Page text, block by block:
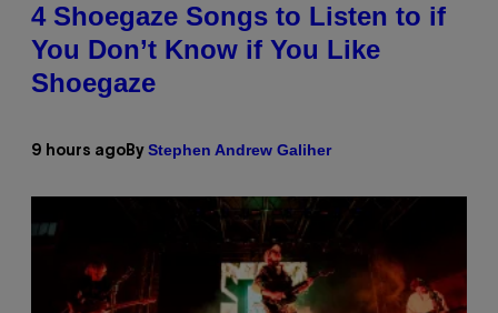
4 Shoegaze Songs to Listen to if
You Don’t Know if You Like
Shoegaze
9 hours ago By Stephen Andrew Galiher